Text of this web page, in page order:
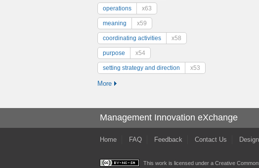
operations x63
meaning x59
coordinating activities x58
purpose x54
setting strategy and direction x53
More
Management Innovation eXchange
Home FAQ Feedback Contact Us
This work is licensed under a Creative